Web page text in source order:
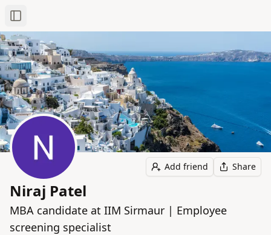
Toggle Sidebar
Add friend Share
Niraj Patel
MBA candidate at IIM Sirmaur | Employee
screening specialist